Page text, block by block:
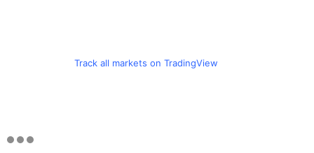
Track all markets on TradingView